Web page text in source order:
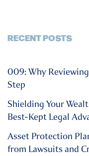
RECENT POSTS
009: Why
Step
Shielding Your
Best-Kept Legal
Asset Protection
from Lawsuits and